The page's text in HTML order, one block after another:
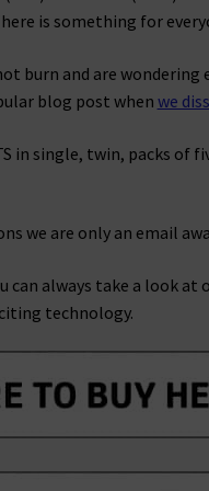
is something for
burn and are
blog post when we
in single, twin, packs of
we are only an email
always take a look at
technology.